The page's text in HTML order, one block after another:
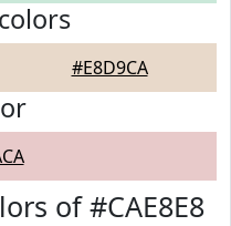
colors
#E8D9CA
of #CAE8E8